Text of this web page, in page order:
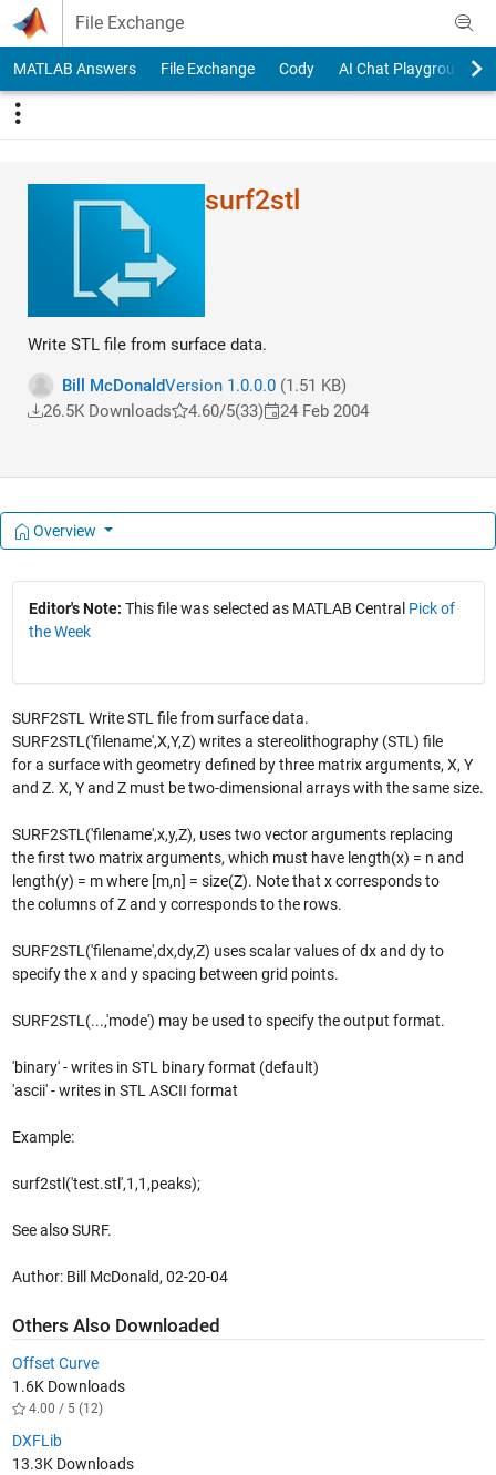
Skip to content
File Exchange
MATLAB Answers File Exchange Cody AI Chat Playground
surf2stl
Write STL file from surface data.
Bill McDonaldVersion 1.0.0.0(1.51 KB)
26.5K Downloads
4.60/5(33) 24 Feb 2004
Overview
Editor's Note: This file was selected as MATLAB Central Pick of
the Week
SURF2STL Write STL file from surface data.
SURF2STL('filename',X,Y,Z) writes a stereolithography (STL) file
for a surface with geometry defined by three matrix arguments, X, Y
and Z. X, Y and Z must be two-dimensional arrays with the same size.
SURF2STL('filename',x,y,Z), uses two vector arguments replacing
the first two matrix arguments, which must have length(x) = n and
length(y) = m where [m,n] = size(Z). Note that x corresponds to
the columns of Z and y corresponds to the rows.
SURF2STL('filename',dx,dy,Z) uses scalar values of dx and dy to
specify the x and y spacing between grid points.
SURF2STL(...,'mode') may be used to specify the output format.
'binary' - writes in STL binary format (default)
'ascii' - writes in STL ASCII format
Example:
surf2stl('test.stl',1,1,peaks);
See also SURF.
Author: Bill McDonald, 02-20-04
Others Also Downloaded
Offset Curve
1.6K Downloads
4.00 / 5 (12)
DXFLib
13.3K Downloads